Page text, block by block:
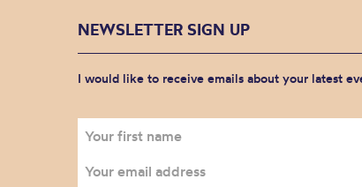
NEWSLETTER SIGN UP
I would like to receive emails about your latest